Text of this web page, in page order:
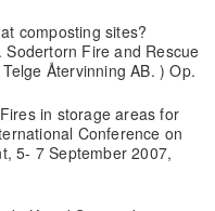
composting sites?
Fire and Rescue
Återvinning AB. ) Op.
in storage areas for
Conference on
5- 7 September 2007,